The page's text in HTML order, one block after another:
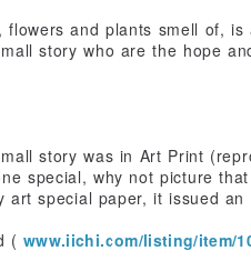
flowers and plants smell of,
story who are the hope
story was in Art Print
special, why not picture
art special paper, it issued
( www.iichi.com/listing/item/